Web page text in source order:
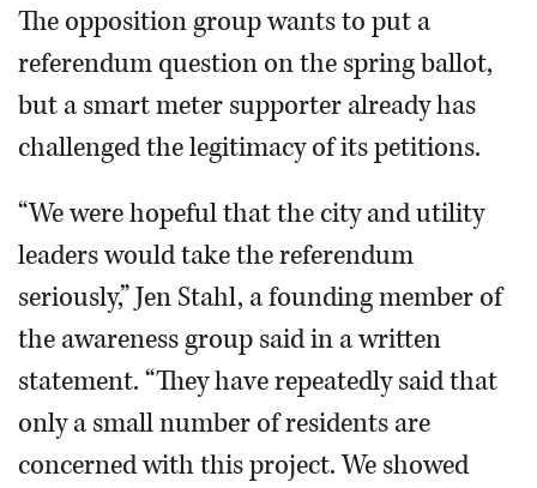
The opposition group wants to put a
referendum question on the spring ballot,
but a smart meter supporter already has
challenged the legitimacy of its petitions.
“We were hopeful that the city and utility
leaders would take the referendum
seriously,” Jen Stahl, a founding member of
the awareness group said in a written
statement. “They have repeatedly said that
only a small number of residents are
concerned with this project. We showed